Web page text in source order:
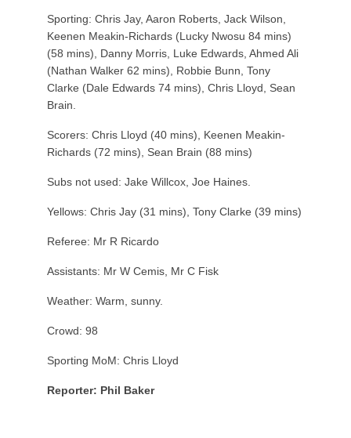
Sporting: Chris Jay, Aaron Roberts, Jack Wilson,
Keenen Meakin-Richards (Lucky Nwosu 84 mins)
(58 mins), Danny Morris, Luke Edwards, Ahmed Ali
(Nathan Walker 62 mins), Robbie Bunn, Tony
Clarke (Dale Edwards 74 mins), Chris Lloyd, Sean
Brain.
Scorers: Chris Lloyd (40 mins), Keenen Meakin-
Richards (72 mins), Sean Brain (88 mins)
Subs not used: Jake Willcox, Joe Haines.
Yellows: Chris Jay (31 mins), Tony Clarke (39 mins)
Referee: Mr R Ricardo
Assistants: Mr W Cemis, Mr C Fisk
Weather: Warm, sunny.
Crowd: 98
Sporting MoM: Chris Lloyd
Reporter: Phil Baker